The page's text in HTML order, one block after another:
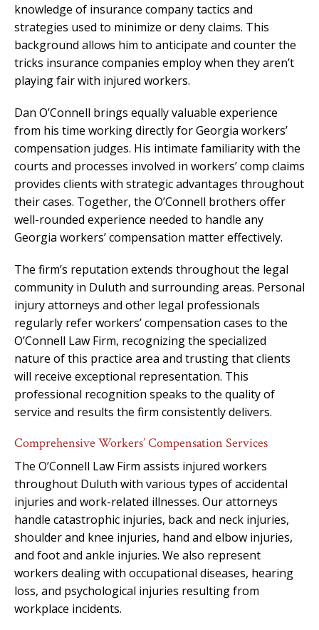
knowledge of insurance company tactics and
strategies used to minimize or deny claims. This
background allows him to anticipate and counter the
tricks insurance companies employ when they aren’t
playing fair with injured workers.
Dan O’Connell brings equally valuable experience
from his time working directly for Georgia workers’
compensation judges. His intimate familiarity with the
courts and processes involved in workers’ comp claims
provides clients with strategic advantages throughout
their cases. Together, the O’Connell brothers offer
well-rounded experience needed to handle any
Georgia workers’ compensation matter effectively.
The firm’s reputation extends throughout the legal
community in Duluth and surrounding areas. Personal
injury attorneys and other legal professionals
regularly refer workers’ compensation cases to the
O’Connell Law Firm, recognizing the specialized
nature of this practice area and trusting that clients
will receive exceptional representation. This
professional recognition speaks to the quality of
service and results the firm consistently delivers.
Comprehensive Workers’ Compensation Services
The O’Connell Law Firm assists injured workers
throughout Duluth with various types of accidental
injuries and work-related illnesses. Our attorneys
handle catastrophic injuries, back and neck injuries,
shoulder and knee injuries, hand and elbow injuries,
and foot and ankle injuries. We also represent
workers dealing with occupational diseases, hearing
loss, and psychological injuries resulting from
workplace incidents.